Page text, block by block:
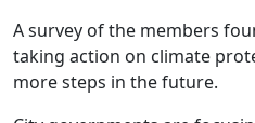
A survey of the members
taking action on climate
more steps in the future.